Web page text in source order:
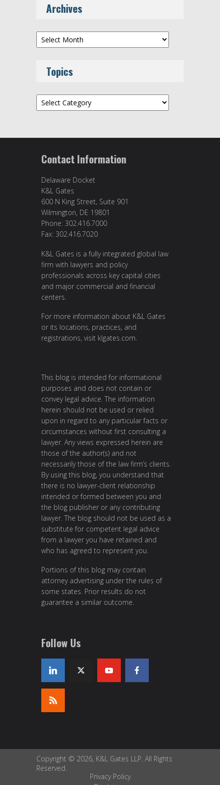
Archives
Archives
Topics
Topics
Contact Information
Delaware Docket
K&L Gates
600 N King Street, Suite 901
Wilmington, DE 19801
Phone: 302.416.7000
Fax: 302.416.7020
K&L Gates is a fully integrated global law
firm with lawyers and policy
professionals across key capital cities
and major commercial and financial
centers.
For more information about K&L Gates
or its locations, practices, and
registrations, visit klgates.com.
This blog is intended for informational
purposes and does not contain or
convey legal advice. The information
herein should not be used or relied
upon in regard to any particular facts or
circumstances without first consulting a
lawyer. Any views expressed herein are
those of the author(s) and not
necessarily those of the law firm’s clients.
By using this blog, you understand that
there is no lawyer-client relationship
intended or formed between you and
the blog publisher or any contributing
lawyer. The blog should not be used as a
substitute for competent legal advice
from a lawyer you have retained and
who has agreed to represent you.
Portions of this blog may contain
attorney advertising under the rules of
some states. Prior results do not
guarantee a similar outcome.
Follow Us
Copyright © 2026, K&L Gates LLP. All Rights
Reserved.
Privacy Policy